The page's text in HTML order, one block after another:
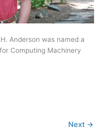
Anderson was named a
Computing Machinery
Next →